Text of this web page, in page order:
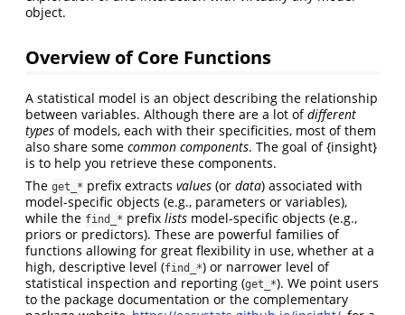
object.
Overview of Core Functions
A statistical model is an object describing the relationship
between variables. Although there are a lot ofdifferent
types of models, each with their specificities, most of them
also share some common components. The goal of {insight}
is to help you retrieve these components.
The get_* prefix extracts values (or data) associated with
model-specific objects (e.g., parameters or variables),
while the find_* prefix lists model-specific objects (e.g.,
priors or predictors). These are powerful families of
functions allowing for great flexibility in use, whether at a
high, descriptive level (find_*) or narrower level of
statistical inspection and reporting (get_*). We point users
to the package documentation or the complementary